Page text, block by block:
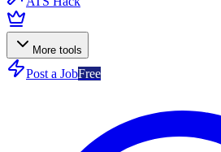
More tools
Post a JobFree